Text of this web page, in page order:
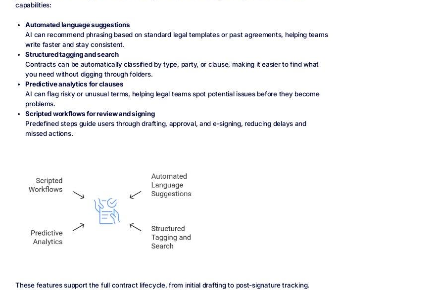
capabilities:
Automated language suggestions
AI can recommend phrasing based on standard legal templates or past agreements, helping teams
write faster and stay consistent.
Structured tagging and search
Contracts can be automatically classified by type, party, or clause, making it easier to find what
you need without digging through folders.
Predictive analytics for clauses
AI can flag risky or unusual terms, helping legal teams spot potential issues before they become
problems.
Scripted workflows for review and signing
Predefined steps guide users through drafting, approval, and e-signing, reducing delays and
missed actions.
These features support the full contract lifecycle, from initial drafting to post-signature tracking.